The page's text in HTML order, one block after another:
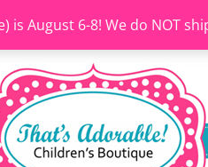
is August 6-8! We do NOT